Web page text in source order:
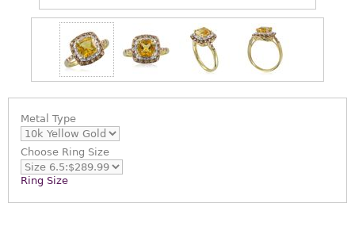
Metal Type
Choose Ring Size
Ring Size